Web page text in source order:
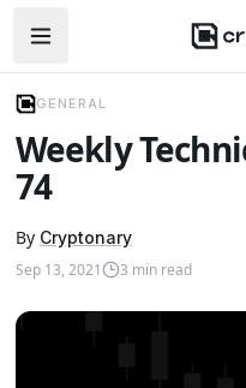
Open navigation menu
GENERAL
Weekly
74
By Cryptonary
Sep 13, 2021
3 min read